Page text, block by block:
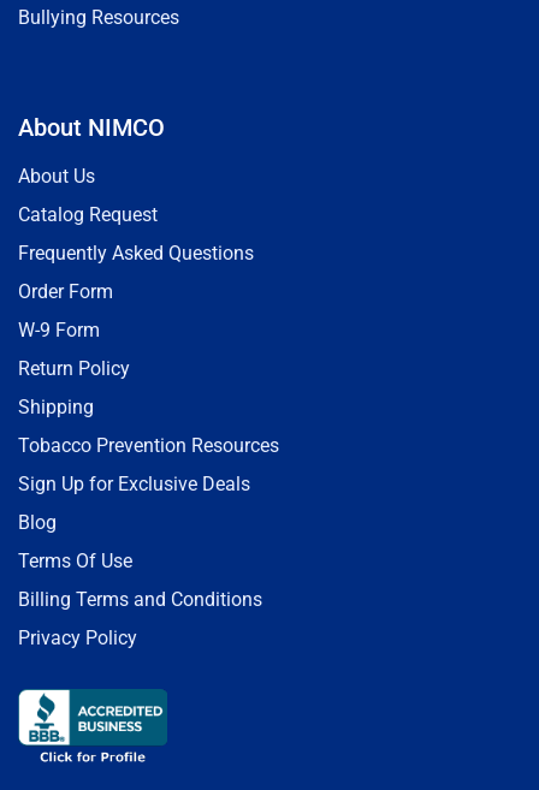
Bullying Resources
About NIMCO
About Us
Catalog Request
Frequently Asked Questions
Order Form
W-9 Form
Return Policy
Shipping
Tobacco Prevention Resources
Sign Up for Exclusive Deals
Blog
Terms Of Use
Billing Terms and Conditions
Privacy Policy